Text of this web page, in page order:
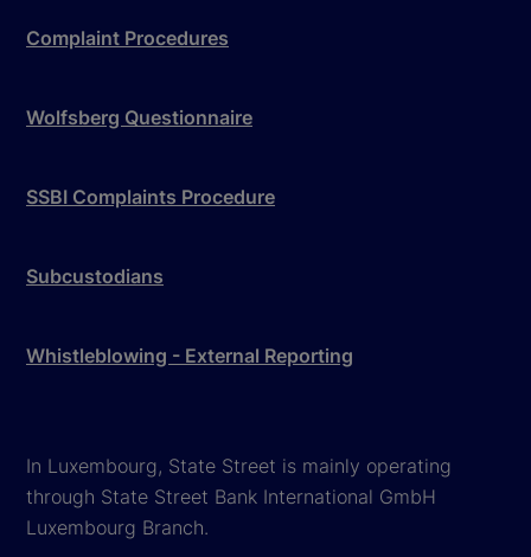
Complaint Procedures
Wolfsberg Questionnaire
SSBI Complaints Procedure
Subcustodians
Whistleblowing - External Reporting
In Luxembourg, State Street is mainly operating
through State Street Bank International GmbH
Luxembourg Branch.